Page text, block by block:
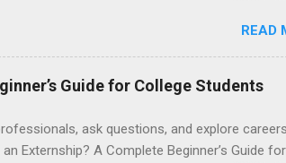
in an environment where they can exchange
Positions are offered as a Nursing
or Summer Nurse Externship. All are part-time
READ
Guide for College Students
ask questions, and explore careers
Externship? A Complete Beginner’s Guide for